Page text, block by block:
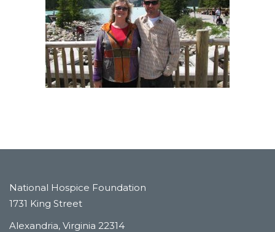
National Hospice Foundation
1731 King Street
Alexandria, Virginia 22314